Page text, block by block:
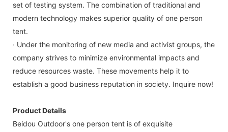
set of testing system. The combination of traditional and
modern technology makes superior quality of one person
tent.
· Under the monitoring of new media and activist groups, the
company strives to minimize environmental impacts and
reduce resources waste. These movements help it to
establish a good business reputation in society. Inquire now!
Product Details
Beidou Outdoor's one person tent is of exquisite